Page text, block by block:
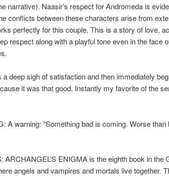
narrative). Naasir’s respect for Andromeda is
conflicts between these characters arise from
perfectly for this couple. This is a story of love,
respect along with a playful tone even in the face
deep sigh of satisfaction and then immediately
it was that good. Instantly my favorite of the
A warning: “Something bad is coming. Worse than
ENIGMA is the eighth book in the
angels and vampires and mortals live together.